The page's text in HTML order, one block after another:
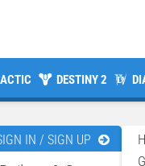
DESTINY 2
IN / SIGN UP